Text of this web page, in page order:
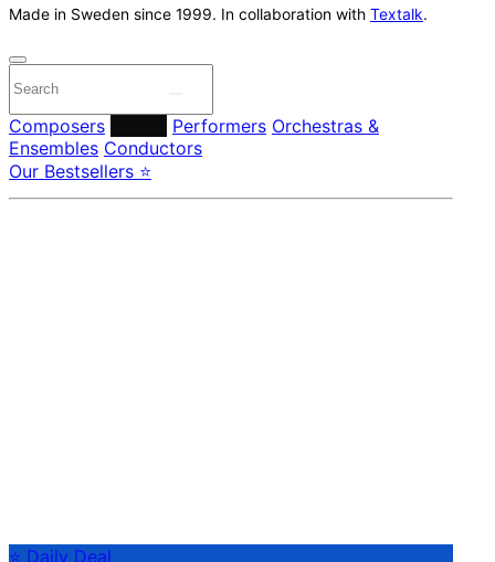
Made in Sweden since 1999. In collaboration with Textalk.
Composers Performers Orchestras &
Ensembles Conductors
Our Bestsellers ⭐
⭐ Daily Deal